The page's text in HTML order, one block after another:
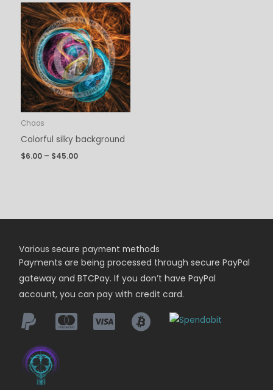
Chaos
Colorful silky background
$6.00 – $45.00
Price
range:
$6.00
through
$45.00
Various secure payment methods
Payments are beingprocessed through secure PayPal
gateway and BTCPay. If you don’t have PayPal
account, you can pay with credit card.